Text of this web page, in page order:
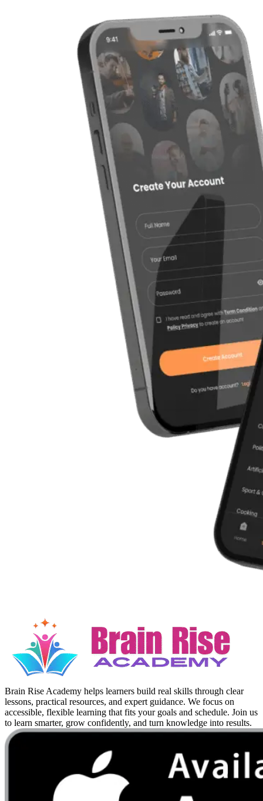
Brain Rise Academy helps learners build real skills through clear
lessons, practical resources, and expert guidance. We focus on
accessible, flexible learning that fits your goals and schedule. Join us
to learn smarter, grow confidently, and turn knowledge into results.